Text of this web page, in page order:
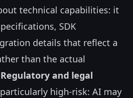
technical capabilities: it
SDK
details that reflect a
than the actual
Regulatory and legal
high-risk: AI may